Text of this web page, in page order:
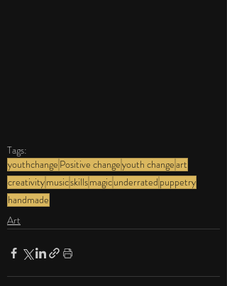
Tags:
youthchange Positive changeyouth changeart
creativitymusicskillsmagicunderrated puppetry
handmade
Art